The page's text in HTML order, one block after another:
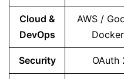
Cloud &
DevOps
AWS /
Security OAuth